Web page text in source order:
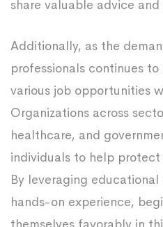
share valuable advice
Additionally, as the
professionals continues
various job opportunities
Organizations across
healthcare, and
individuals to help
By leveraging
hands-on experience,